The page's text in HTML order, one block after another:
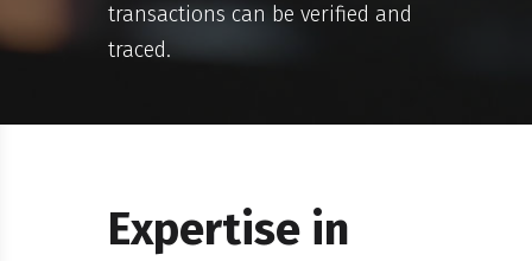
transactions can be verified and
traced.
Expertise in